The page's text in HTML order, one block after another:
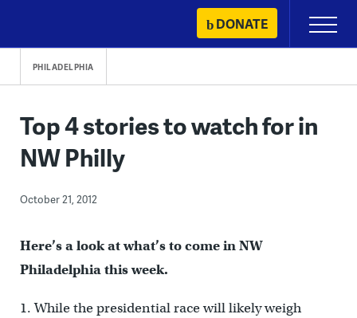
content
DONATE
Primary
Menu
PHILADELPHIA
Top 4 stories to watch for in
NW Philly
October 21, 2012
Here’s a look at what’s to come in NW
Philadelphia this week.
1. While the presidential race will likely weigh